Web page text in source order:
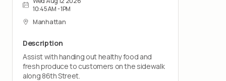
10:45AM - 1PM
Manhattan
Description
Assist with handing out healthy food and
fresh produce to customers on the sidewalk
along 86th Street.